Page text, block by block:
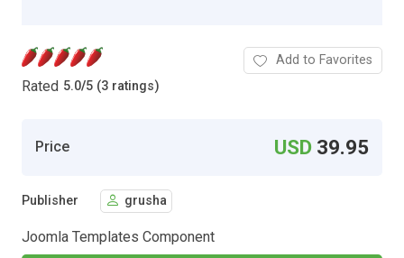
Rated 5.0/5 (3 ratings)
Add to Favorites
Price USD 39.95
Publisher grusha
Joomla Templates Component